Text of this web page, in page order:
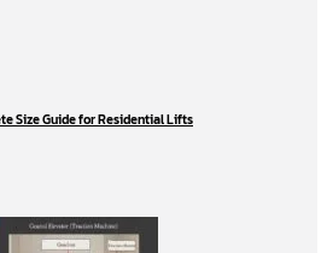
Size Guide for Residential Lifts